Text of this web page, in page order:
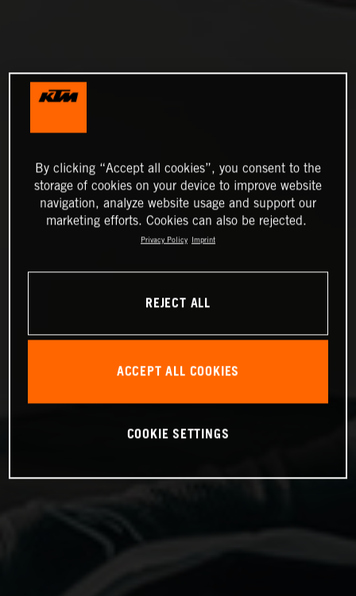
By clicking “Accept all cookies”, you consent to the
storage of cookies on your device to improve website
navigation, analyze website usage and support our
marketing efforts. Cookies can also be rejected.
Privacy Policy Imprint
REJECT ALL
ACCEPT ALL COOKIES
COOKIE SETTINGS